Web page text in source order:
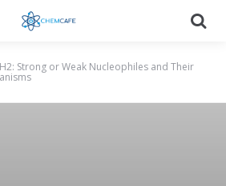
Strong or Weak Nucleophiles and Their